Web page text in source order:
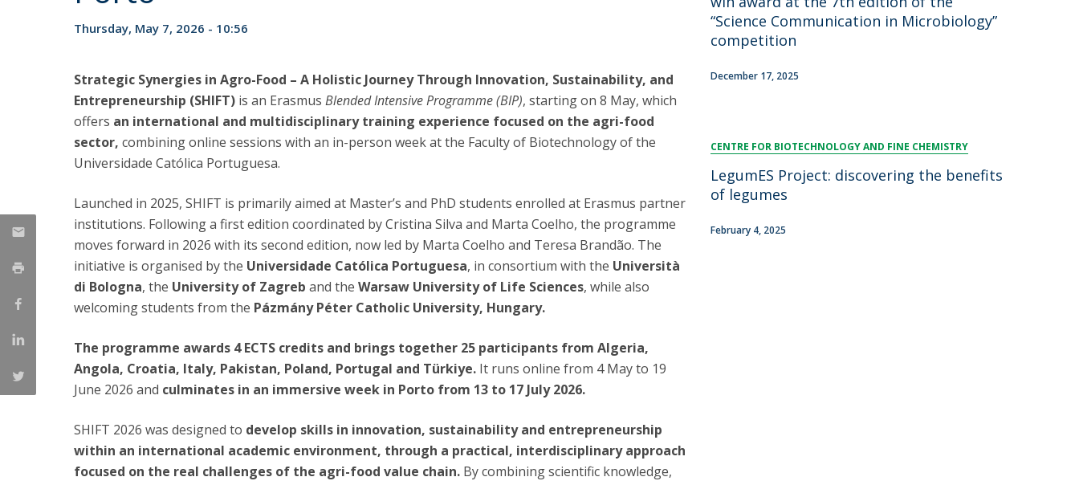
Advanced Training
National Initiatives
Clube de Inovação e Conhecimento
Biotechnology Talks
National Reference Laboratory for Materials &
Packaging
Thursday, May 7, 2026 - 10:56
Strategic Synergies in Agro-Food – A Holistic Journey Through Innovation, Sustainability, and
Entrepreneurship (SHIFT) is an Erasmus Blended Intensive Programme (BIP), starting on 8 May, which
offers an international and multidisciplinary training experience focused on the agri-food
sector, combining online sessions with an in-person week at the Faculty of Biotechnology of the
Universidade Católica Portuguesa.
Launched in 2025, SHIFT is primarily aimed at Master’s and PhD students enrolled at Erasmus partner
institutions. Following a first edition coordinated by Cristina Silva and Marta Coelho, the programme
moves forward in 2026 with its second edition, now led by Marta Coelho and Teresa Brandão. The
initiative is organised by the Universidade Católica Portuguesa, in consortium with the Università
di Bologna, the University of Zagreb and the Warsaw University of Life Sciences, while also
welcoming students from the Pázmány Péter Catholic University, Hungary.
The programme awards 4 ECTS credits and brings together 25 participants from Algeria,
Angola, Croatia, Italy, Pakistan, Poland, Portugal and Türkiye. It runs online from 4 May to 19
June 2026 and culminates in an immersive week in Porto from 13 to 17 July 2026.
SHIFT 2026 was designed to develop skills in innovation, sustainability and entrepreneurship
within an international academic environment, through a practical, interdisciplinary approach
focused on the real challenges of the agri-food value chain. By combining scientific knowledge,
“Science Communication in Microbiology”
competition
December 17, 2025
CENTRE FOR BIOTECHNOLOGY AND FINE CHEMISTRY
LegumES Project: discovering the benefits
of legumes
February 4, 2025